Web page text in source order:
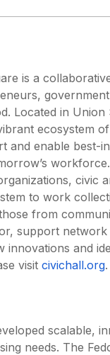
is a
Located in
ecosystem
and enable best-
civic
to work
from
support
and
visit civichall.org
scalable,
needs. The